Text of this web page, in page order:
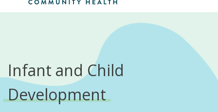
Infant and Child
Development